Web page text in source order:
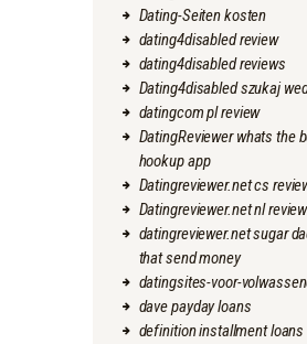
Dating-Seiten kosten
dating4disabled review
dating4disabled reviews
Dating4disabled szukaj
datingcom pl review
DatingReviewer whats the
hookup app
Datingreviewer.net cs
Datingreviewer.net nl review
datingreviewer.net sugar
that send money
datingsites-voor-
dave payday loans
definition installment loans